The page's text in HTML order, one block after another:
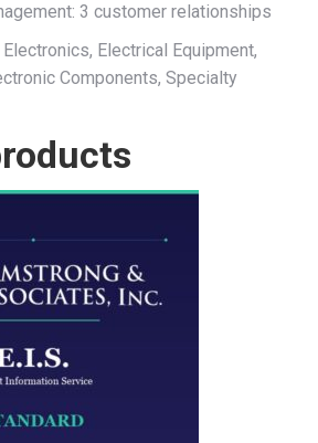
3 customer relationships
Electronics, Electrical Equipment,
Components, Specialty